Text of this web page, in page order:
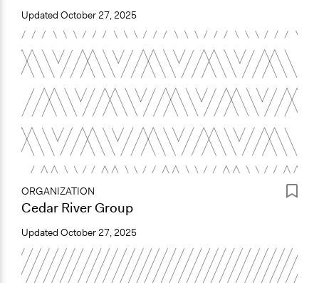
Updated October 27, 2025
ORGANIZATION
Cedar River Group
Updated October 27, 2025